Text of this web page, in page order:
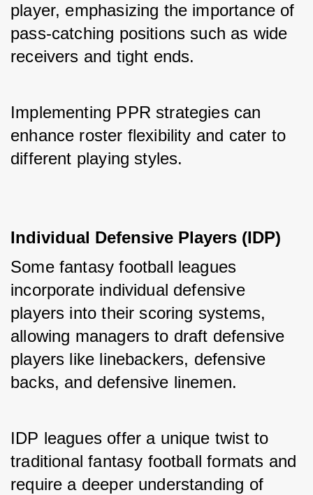
player, emphasizing the importance of
pass-catching positions such as wide
receivers and tight ends.
Implementing PPR strategies can
enhance roster flexibility and cater to
different playing styles.
Individual Defensive Players (IDP)
Some fantasy football leagues
incorporate individual defensive
players into their scoring systems,
allowing managers to draft defensive
players like linebackers, defensive
backs, and defensive linemen.
IDP leagues offer a unique twist to
traditional fantasy football formats and
require a deeper understanding of